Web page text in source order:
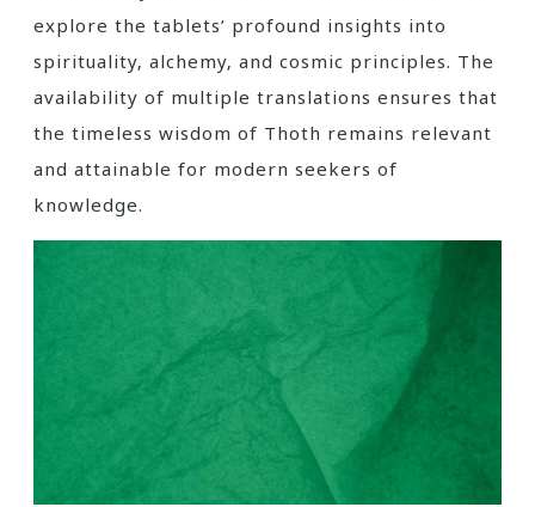
explore the tablets’ profound insights into
spirituality‚ alchemy‚ and cosmic principles. The
availability of multiple translations ensures that
the timeless wisdom of Thoth remains relevant
and attainable for modern seekers of
knowledge.